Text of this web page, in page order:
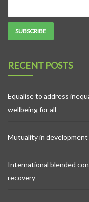
RECENT POSTS
Equalise to address
wellbeing for all
Mutuality in
International blended
recovery